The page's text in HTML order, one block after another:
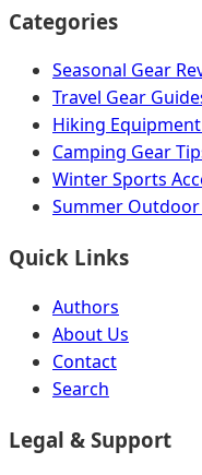
Categories
Seasonal Gear
Travel Gear
Hiking
Camping Gear
Winter Sports
Summer Outdoor
Quick Links
Authors
About Us
Contact
Search
Legal & Support